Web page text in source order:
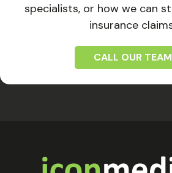
specialists, or how we can
insurance
CALL OUR TEAM